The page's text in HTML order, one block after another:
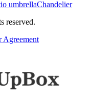
umbrellaChandelier
reserved.
Agreement